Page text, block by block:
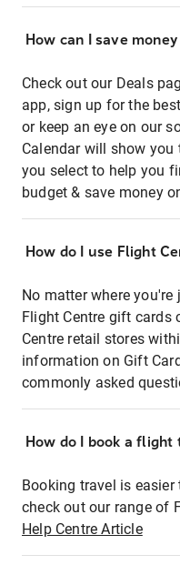
How can I save
Check out our Deals
app, sign up for the
or keep an eye on our
Calendar will show
you select to help you
budget & save money
How do I use Flight
No matter where
Flight Centre gift cards
Centre retail stores
information on Gift
commonly asked
How do I book a
Booking travel is
check out our range of
Help Centre Article